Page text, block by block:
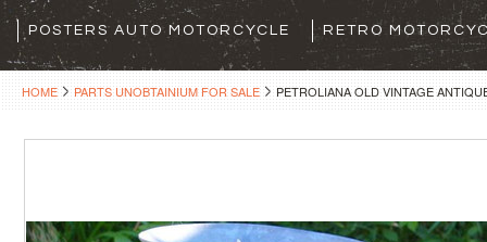
POSTERS AUTO MOTORCYCLE RETRO
HOME PARTS UNOBTAINIUM FOR SALE PETROLIANA OLD VINTAGE